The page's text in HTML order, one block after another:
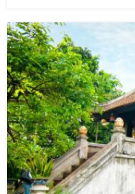
Minh City. In addition,
Duong Lam ancient
Vietnamese culture;
Cu Chi tunnels; and
water-based lifestyle
this 2-week Vietnam
Vietnam's culture &